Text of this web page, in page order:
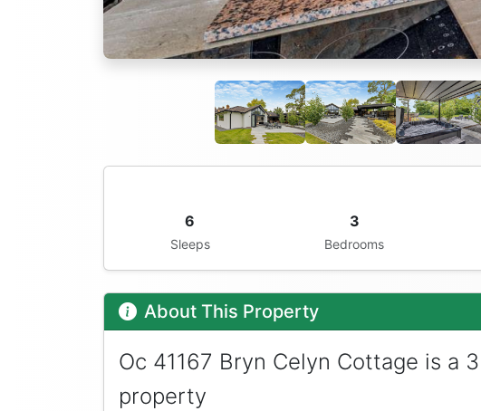
6
Sleeps
3
Bedrooms
About This Property
Oc 41167 Bryn Celyn Cottage is a
property